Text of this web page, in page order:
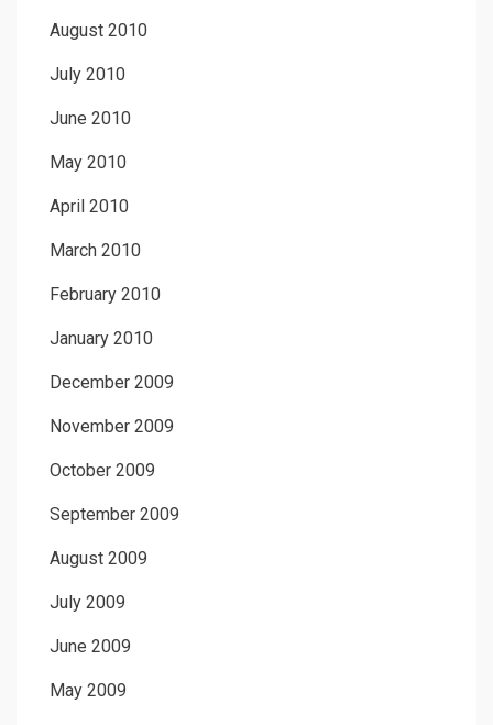
August 2010
July 2010
June 2010
May 2010
April 2010
March 2010
February 2010
January 2010
December 2009
November 2009
October 2009
September 2009
August 2009
July 2009
June 2009
May 2009